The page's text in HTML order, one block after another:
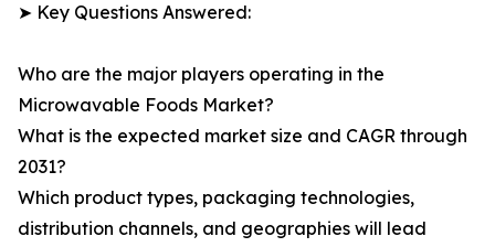
➤ Key Questions Answered:
Who are the major players operating in the
Microwavable Foods Market?
What is the expected market size and CAGR through
2031?
Which product types, packaging technologies,
distribution channels, and geographies will lead